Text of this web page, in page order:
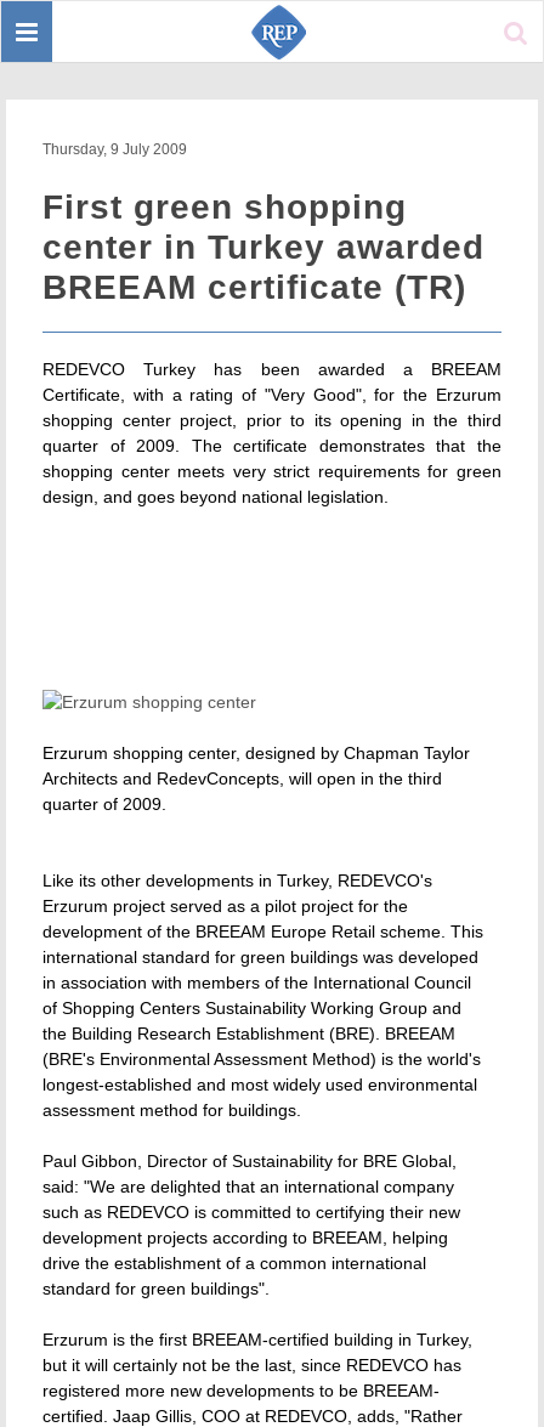
Toggle
Thursday, 9 July 2009
First green shopping
center in Turkey awarded
BREEAM certificate (TR)
REDEVCO Turkey has been awarded a BREEAM
Certificate, with a rating of "Very Good", for the Erzurum
shopping center project, prior to its opening in the third
quarter of 2009. The certificate demonstrates that the
shopping center meets very strict requirements for green
design, and goes beyond national legislation.
Erzurum shopping center, designed by Chapman Taylor
Architects and RedevConcepts, will open in the third
quarter of 2009.
Like its other developments in Turkey, REDEVCO's
Erzurum project served as a pilot project for the
development of the BREEAM Europe Retail scheme. This
international standard for green buildings was developed
in association with members of the International Council
of Shopping Centers Sustainability Working Group and
the Building Research Establishment (BRE). BREEAM
(BRE's Environmental Assessment Method) is the world's
longest-established and most widely used environmental
assessment method for buildings.
Paul Gibbon, Director of Sustainability for BRE Global,
said: "We are delighted that an international company
such as REDEVCO is committed to certifying their new
development projects according to BREEAM, helping
drive the establishment of a common international
standard for green buildings".
Erzurum is the first BREEAM-certified building in Turkey,
but it will certainly not be the last, since REDEVCO has
registered more new developments to be BREEAM-
certified. Jaap Gillis, COO at REDEVCO, adds, "Rather